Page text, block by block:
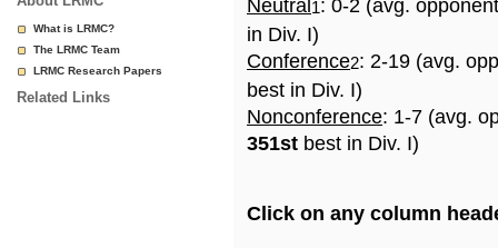
What is LRMC?
The LRMC Team
LRMC Research Papers
Related Links
Neutral 1: 0-2 (avg.
in Div. I)
Conference2: 2-19 (avg.
best in Div. I)
Nonconference: 1-7 (avg.
351st best in Div. I)
Click on any column